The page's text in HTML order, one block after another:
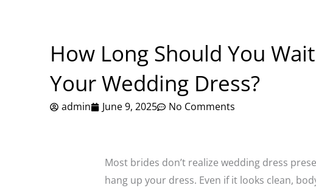
How Long Should You
Your Wedding Dress?
admin June 9, 2025 No Comments
Most brides don’t realize wedding dress
hang up your dress. Even if it looks clean,